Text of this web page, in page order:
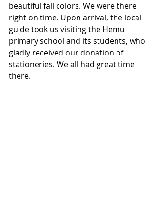
beautiful fall colors. We were there
right on time. Upon arrival, the local
guide took us visiting the Hemu
primary school and its students, who
gladly received our donation of
stationeries. We all had great time
there.